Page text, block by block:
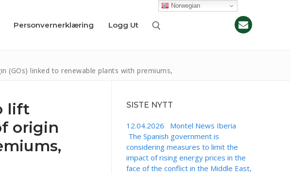
Personvernerklæring Logg Ut
linked to renewable plants with premiums,
lift
origin
SISTE NYTT
12.04.2026 Montel News Iberia
The Spanish government is
considering measures to limit the
impact of rising energy prices in the
face of the conflict in the Middle East,
Norwegian